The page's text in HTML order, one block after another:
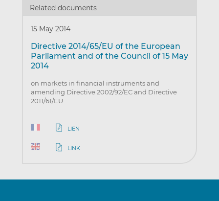
Related documents
15 May 2014
Directive 2014/65/EU of the European
Parliament and of the Council of 15 May
2014
on markets in financial instruments and
amending Directive 2002/92/EC and Directive
2011/61/EU
LIEN
LINK